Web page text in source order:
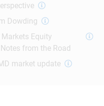
Dowding
Markets Equity
from the Road
market update